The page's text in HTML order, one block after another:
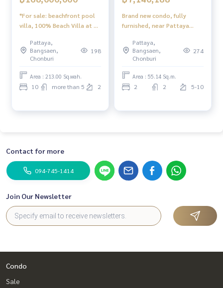
*For sale: beachfront pool
villa, 100% Beach Villa at Na
Pattaya,
Bangsaen,
Chonburi
198
Area : 213.00 Sq.wah.
10 more than 5 2
Brand new condo, fully
furnished, near Pattaya
Pattaya
Pattaya,
Bangsaen,
Chonburi
274
Area : 55.14 Sq.m.
2 2 5-10
Contact for more
094-745-1414
Join Our Newsletter
Condo
Sale